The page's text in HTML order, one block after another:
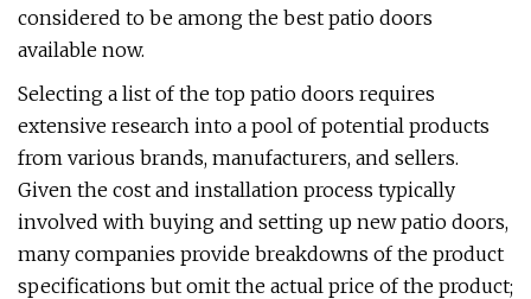
considered to be among the best patio doors
available now.
Selecting a list of the top patio doors requires
extensive research into a pool of potential products
from various brands, manufacturers, and sellers.
Given the cost and installation process typically
involved with buying and setting up new patio doors,
many companies provide breakdowns of the product
specifications but omit the actual price of the product;